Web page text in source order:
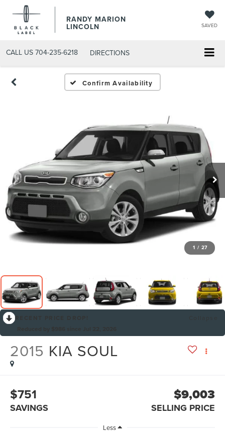
RANDY MARION
LINCOLN SAVED
CALL US 704-235-6218 DIRECTIONS
Confirm Availability
1 / 27
2015 KIA SOUL
$751
SAVINGS
$9,003
SELLING PRICE
Less